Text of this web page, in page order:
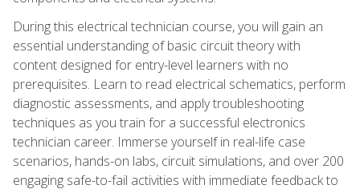
During this electrical technician course, you will gain an
essential understanding of basic circuit theory with
content designed for entry-level learners with no
prerequisites. Learn to read electrical schematics, perform
diagnostic assessments, and apply troubleshooting
techniques as you train for a successful electronics
technician career. Immerse yourself in real-life case
scenarios, hands-on labs, circuit simulations, and over 200
engaging safe-to-fail activities with immediate feedback to